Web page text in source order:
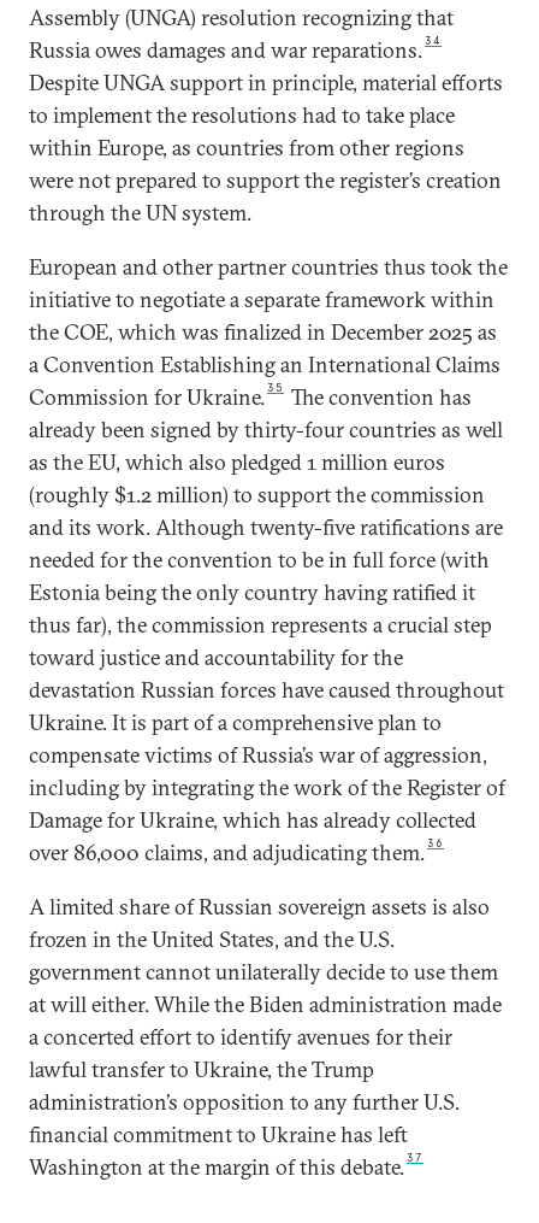
Assembly (UNGA) resolution recognizing that
Russia owes damages and war reparations.34
Despite UNGA support in principle, material efforts
to implement the resolutions had to take place
within Europe, as countries from other regions
were not prepared to support the register’s creation
through the UN system.
European and other partner countries thus took the
initiative to negotiate a separate framework within
the COE, which was finalized in December 2025 as
a Convention Establishing an International Claims
Commission for Ukraine.35
The convention has
already been signed by thirty-four countries as well
as the EU, which also pledged 1 million euros
(roughly $1.2 million) to support the commission
and its work. Although twenty-five ratifications are
needed for the convention to be in full force (with
Estonia being the only country having ratified it
thus far), the commission represents a crucial step
toward justice and accountability for the
devastation Russian forces have caused throughout
Ukraine. It is part of a comprehensive plan to
compensate victims of Russia’s war of aggression,
including by integrating the work of the Register of
Damage for Ukraine, which has already collected
over 86,000 claims, and adjudicating them.36
A limited share of Russian sovereign assets is also
frozen in the United States, and the U.S.
government cannot unilaterally decide to use them
at will either. While the Biden administration made
a concerted effort to identify avenues for their
lawful transfer to Ukraine, the Trump
administration’s opposition to any further U.S.
financial commitment to Ukraine has left
Washington at the margin of this debate.37